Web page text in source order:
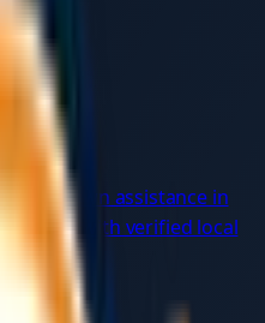
assistance in
24/7 with verified local
→